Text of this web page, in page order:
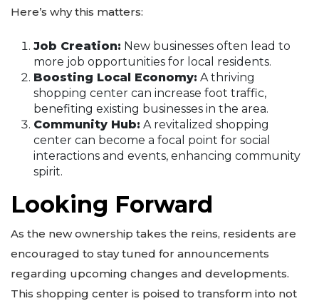
Here’s why this matters:
Job Creation: New businesses often lead to
more job opportunities for local residents.
Boosting Local Economy: A thriving
shopping center can increase foot traffic,
benefiting existing businesses in the area.
Community Hub: A revitalized shopping
center can become a focal point for social
interactions and events, enhancing community
spirit.
Looking Forward
As the new ownership takes the reins, residents are
encouraged to stay tuned for announcements
regarding upcoming changes and developments.
This shopping center is poised to transform into not